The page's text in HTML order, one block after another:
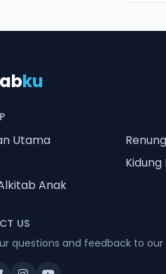
ku
Utama
Kidung
Anak
US
questions and feedback to